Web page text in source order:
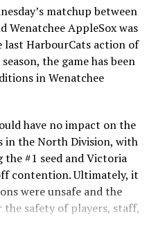
the road in Portland, the
for six straight games
picked up their first
a 6-2 win over the
4. In addition to being an
this summer! The Cats
of over 3,000 staff and
Greater Victoria. Another
was the first of our
which drew a crowd of
matchup between
Wenatchee AppleSox was
HarbourCats action of
the game has been
in Wenatchee
have no impact on the
in the North Division, with
the #1 seed and Victoria
contention. Ultimately, it
were unsafe and the
the safety of players, staff,